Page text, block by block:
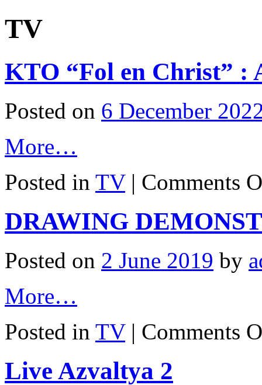
TV
KTO “Fol en Christ” :
Posted on 6 December
More…
Posted in TV | Comments
DRAWING
Posted on 2 June 2019 by
More…
Posted in TV | Comments
Live Azvaltya 2